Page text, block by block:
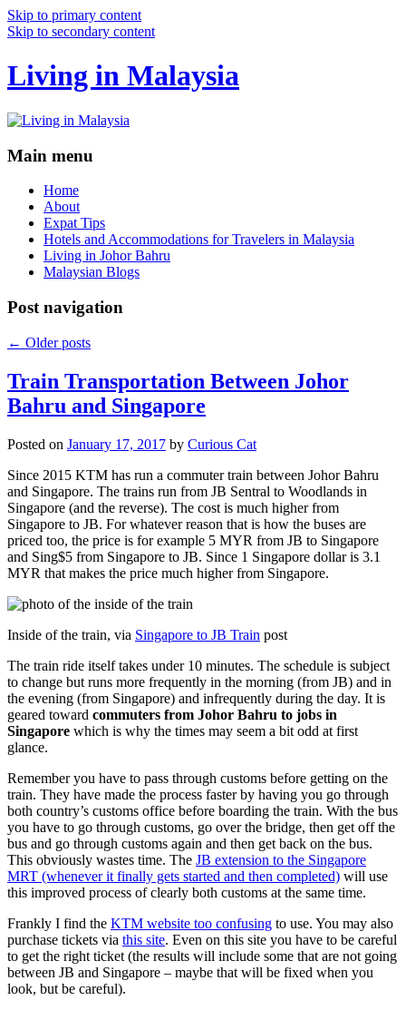
Skip to primary content
Skip to secondary content
Living in Malaysia
Main menu
Home
About
Expat Tips
Hotels and Accommodations for Travelers in Malaysia
Living in Johor Bahru
Malaysian Blogs
Post navigation
← Older posts
Train Transportation Between Johor
Bahru and Singapore
Posted on January 17, 2017 by Curious Cat
Since 2015 KTM has run a commuter train between Johor Bahru
and Singapore. The trains run from JB Sentral to Woodlands in
Singapore (and the reverse). The cost is much higher from
Singapore to JB. For whatever reason that is how the buses are
priced too, the price is for example 5 MYR from JB to Singapore
and Sing$5 from Singapore to JB. Since 1 Singapore dollar is 3.1
MYR that makes the price much higher from Singapore.
Inside of the train, via Singapore to JB Train post
The train ride itself takes under 10 minutes. The schedule is subject
to change but runs more frequently in the morning (from JB) and in
the evening (from Singapore) and infrequently during the day. It is
geared toward commuters from Johor Bahru to jobs in
Singapore which is why the times may seem a bit odd at first
glance.
Remember you have to pass through customs before getting on the
train. They have made the process faster by having you go through
both country’s customs office before boarding the train. With the bus
you have to go through customs, go over the bridge, then get off the
bus and go through customs again and then get back on the bus.
This obviously wastes time. The JB extension to the Singapore
MRT (whenever it finally gets started and then completed) will use
this improved process of clearly both customs at the same time.
Frankly I find the KTM website too confusing to use. You may also
purchase tickets via this site. Even on this site you have to be careful
to get the right ticket (the results will include some that are not going
between JB and Singapore – maybe that will be fixed when you
look, but be careful).